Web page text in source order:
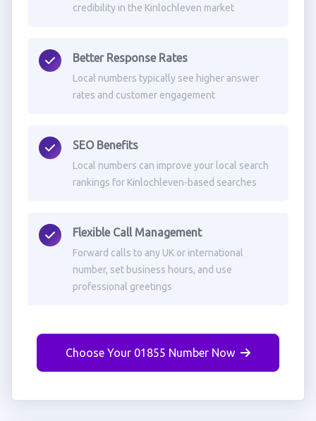
credibility in the Kinlochleven market
Better Response Rates
Local numbers typically see higher answer
rates and customer engagement
SEO Benefits
Local numbers can improve your local search
rankings for Kinlochleven-based searches
Flexible Call Management
Forward calls to any UK or international
number, set business hours, and use
professional greetings
Choose Your 01855 Number Now